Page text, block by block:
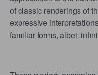
of classic renderings of
expressive
familiar forms, albeit